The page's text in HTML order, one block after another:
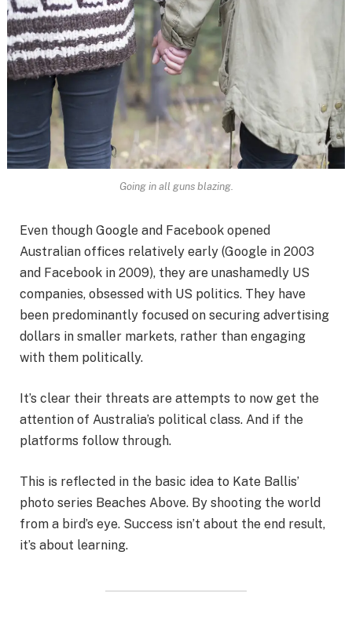
Going in all guns blazing.
Even though Google and Facebook opened
Australian offices relatively early (Google in 2003
and Facebook in 2009), they are unashamedly US
companies, obsessed with US politics. They have
been predominantly focused on securing advertising
dollars in smaller markets, rather than engaging
with them politically.
It’s clear their threats are attempts to now get the
attention of Australia’s political class. And if the
platforms follow through.
This is reflected in the basic idea to Kate Ballis’
photo series Beaches Above. By shooting the world
from a bird’s eye. Success isn’t about the end result,
it’s about learning.